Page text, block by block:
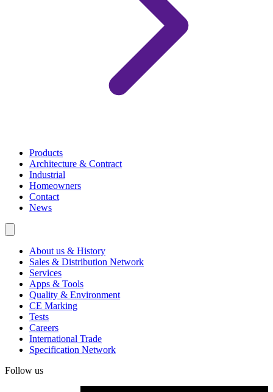
Products
Architecture & Contract
Industrial
Homeowners
Contact
News
About us & History
Sales & Distribution Network
Services
Apps & Tools
Quality & Environment
CE Marking
Tests
Careers
International Trade
Specification Network
Follow us